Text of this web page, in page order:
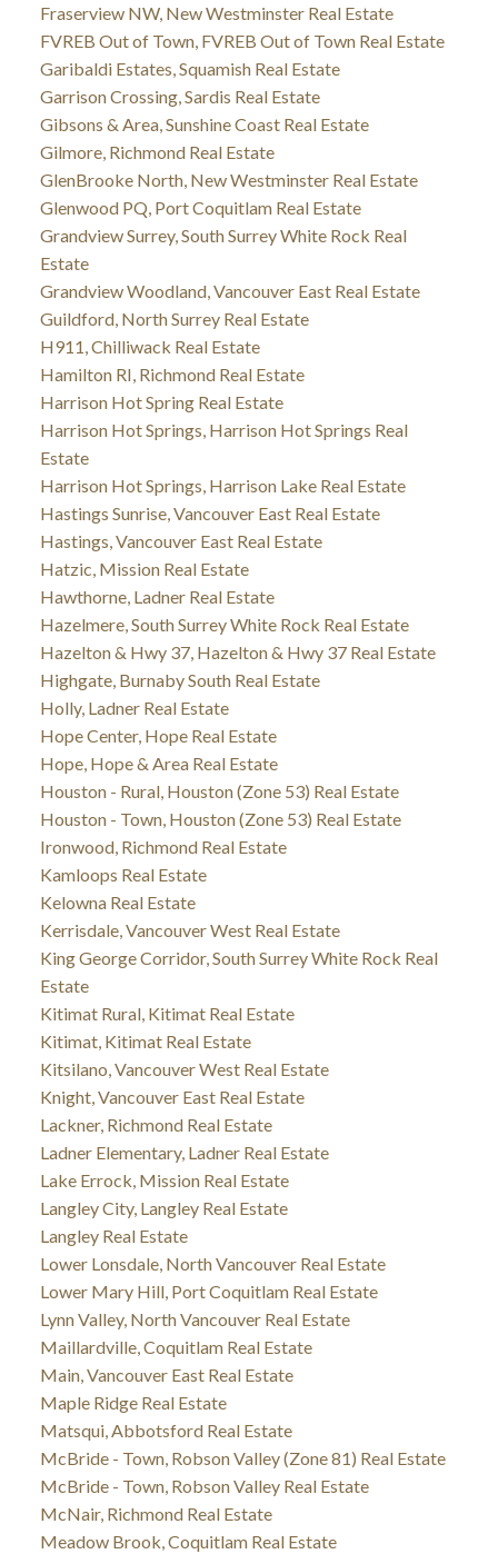
Fraserview NW, New Westminster Real Estate
FVREB Out of Town, FVREB Out of Town Real Estate
Garibaldi Estates, Squamish Real Estate
Garrison Crossing, Sardis Real Estate
Gibsons & Area, Sunshine Coast Real Estate
Gilmore, Richmond Real Estate
GlenBrooke North, New Westminster Real Estate
Glenwood PQ, Port Coquitlam Real Estate
Grandview Surrey, South Surrey White Rock Real
Estate
Grandview Woodland, Vancouver East Real Estate
Guildford, North Surrey Real Estate
H911, Chilliwack Real Estate
Hamilton RI, Richmond Real Estate
Harrison Hot Spring Real Estate
Harrison Hot Springs, Harrison Hot Springs Real
Estate
Harrison Hot Springs, Harrison Lake Real Estate
Hastings Sunrise, Vancouver East Real Estate
Hastings, Vancouver East Real Estate
Hatzic, Mission Real Estate
Hawthorne, Ladner Real Estate
Hazelmere, South Surrey White Rock Real Estate
Hazelton & Hwy 37, Hazelton & Hwy 37 Real Estate
Highgate, Burnaby South Real Estate
Holly, Ladner Real Estate
Hope Center, Hope Real Estate
Hope, Hope & Area Real Estate
Houston - Rural, Houston (Zone 53) Real Estate
Houston - Town, Houston (Zone 53) Real Estate
Ironwood, Richmond Real Estate
Kamloops Real Estate
Kelowna Real Estate
Kerrisdale, Vancouver West Real Estate
King George Corridor, South Surrey White Rock Real
Estate
Kitimat Rural, Kitimat Real Estate
Kitimat, Kitimat Real Estate
Kitsilano, Vancouver West Real Estate
Knight, Vancouver East Real Estate
Lackner, Richmond Real Estate
Ladner Elementary, Ladner Real Estate
Lake Errock, Mission Real Estate
Langley City, Langley Real Estate
Langley Real Estate
Lower Lonsdale, North Vancouver Real Estate
Lower Mary Hill, Port Coquitlam Real Estate
Lynn Valley, North Vancouver Real Estate
Maillardville, Coquitlam Real Estate
Main, Vancouver East Real Estate
Maple Ridge Real Estate
Matsqui, Abbotsford Real Estate
McBride - Town, Robson Valley (Zone 81) Real Estate
McBride - Town, Robson Valley Real Estate
McNair, Richmond Real Estate
Meadow Brook, Coquitlam Real Estate